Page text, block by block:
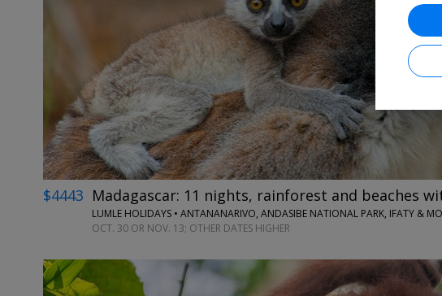
$4443 Madagascar: 11 nights, rainforest and beaches
LUMLE HOLIDAYS • ANTANANARIVO, ANDASIBE NATIONAL PARK, IFATY &
OCT. 30 OR NOV. 13; OTHER DATES HIGHER